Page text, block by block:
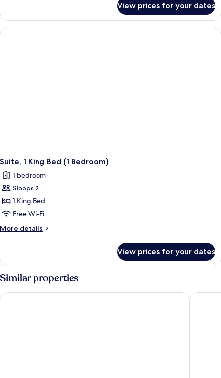
(Premier)
Room,
Queen
View prices for your dates
Suite, 1 King Bed (1 Bedroom)
1 bedroom
Sleeps 2
1 King Bed
Free Wi-Fi
More details
More
1
Bed
Bedroom)
View prices for your dates
Similar properties
Forest Park Hotel Jasper